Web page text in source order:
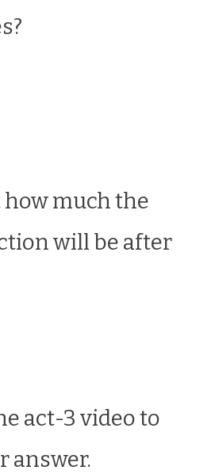
how much the
will be after
act-3 video to
answer.